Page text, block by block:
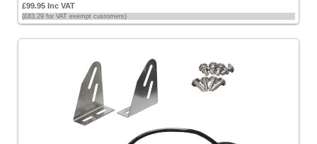
£99.95 Inc VAT
(£83.29 for VAT exempt customers)